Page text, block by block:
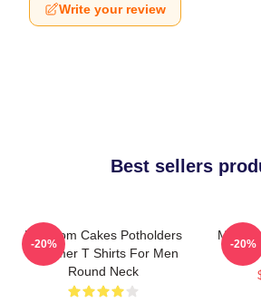
Write your review
Best sellers
Mf Doom Cakes Potholders
Summer T Shirts For Men
Round Neck
-20%
MF
-20%